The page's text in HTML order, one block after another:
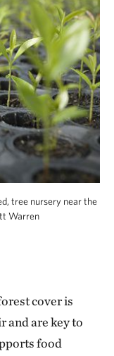
tree nursery near the
Warren
cover is
and are key to
food